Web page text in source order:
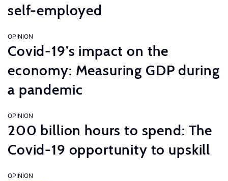
self-employed
OPINION
Covid-19’s impact on the
economy: Measuring GDP during
a pandemic
OPINION
200 billion hours to spend: The
Covid-19 opportunity to upskill
OPINION